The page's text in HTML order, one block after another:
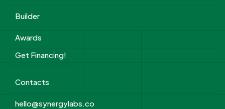
Builder
Awards
Get Financing!
Contacts
hello@synergylabs.co